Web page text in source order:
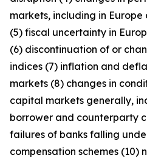
markets, including in
(5) fiscal uncertainty in
(6) discontinuation of or
indices (7) inflation and
markets (8) changes in
capital markets generally,
borrower and counterparty
failures of banks falling
compensation schemes (10)